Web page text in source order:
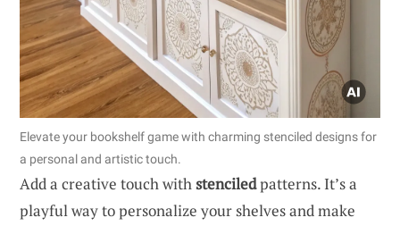
Elevate your bookshelf game with charming stenciled designs for
a personal and artistic touch.
Add a creative touch withstenciledpatterns. It’s a
playful way to personalize your shelves and make